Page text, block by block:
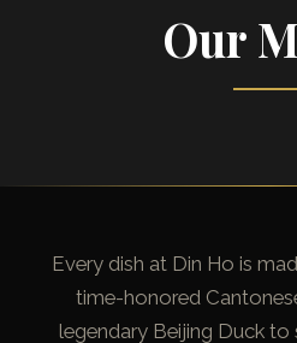
Our
Every dish at Din Ho is
time-honored
legendary Beijing Duck